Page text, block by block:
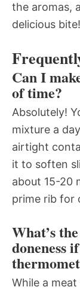
the aromas,
delicious bite!
Can I
of time?
Absolutely!
mixture a
airtight
it to soften
about 15-20
prime rib for
What’s
doneness
While a